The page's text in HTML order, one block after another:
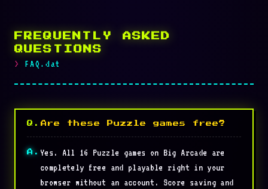
FREQUENTLY ASKED
QUESTIONS
FAQ.dat
Are these Puzzle games free?
Yes. All 16 Puzzle games on Big Arcade are
completely free and playable right in your
browser without an account. Score saving and